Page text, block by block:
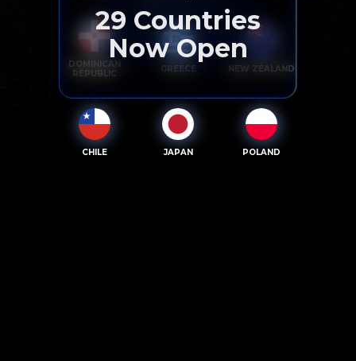
DOMINICAN
REPUBLIC
GREECE NEW ZEALAND
CHILE JAPAN POLAND
29 Countries
Now Open